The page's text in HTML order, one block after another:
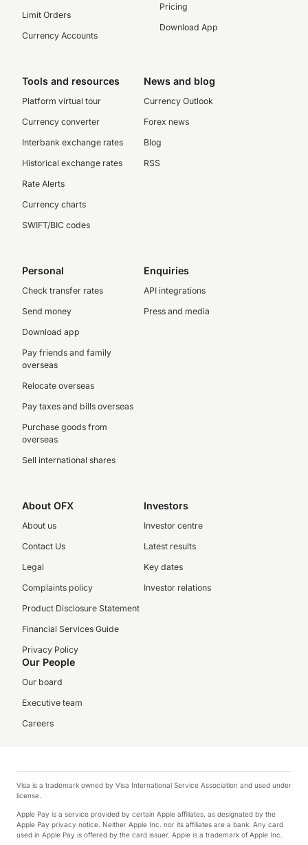
Limit Orders
Currency Accounts
Pricing
Download App
Tools and resources
Platform virtual tour
Currency converter
Interbank exchange rates
Historical exchange rates
Rate Alerts
Currency charts
SWIFT/BIC codes
News and blog
Currency Outlook
Forex news
Blog
RSS
Personal
Check transfer rates
Send money
Download app
Pay friends and family
overseas
Relocate overseas
Pay taxes and bills overseas
Purchase goods from
overseas
Sell international shares
Enquiries
API integrations
Press and media
About OFX
About us
Contact Us
Legal
Complaints policy
Product Disclosure Statement
Financial Services Guide
Privacy Policy
Investors
Investor centre
Latest results
Key dates
Investor relations
Our People
Our board
Executive team
Careers
Visa is a trademark owned by Visa International Service Association and used under
license.
Apple Pay is a service provided by certain Apple affiliates, as designated by the
Apple Pay privacy notice. Neither Apple Inc. nor its affiliates are a bank. Any card
used in Apple Pay is offered by the card issuer. Apple is a trademark of Apple Inc.